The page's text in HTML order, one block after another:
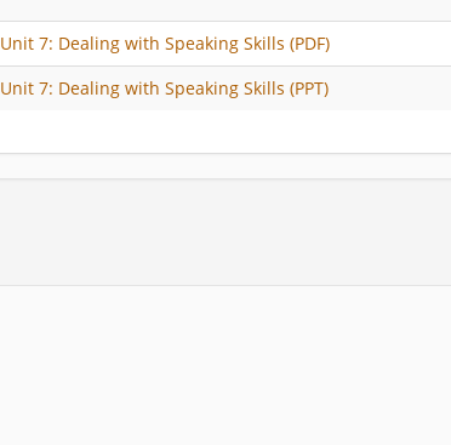
Unit 7: Dealing with Speaking Skills (PDF)
Unit 7: Dealing with Speaking Skills (PPT)